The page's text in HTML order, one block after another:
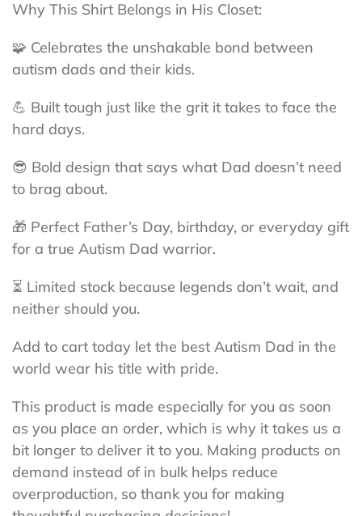
Why This Shirt Belongs in His Closet:
🧩 Celebrates the unshakable bond between
autism dads and their kids.
💪 Built tough just like the grit it takes to face the
hard days.
😎 Bold design that says what Dad doesn’t need
to brag about.
🎁 Perfect Father’s Day, birthday, or everyday gift
for a true Autism Dad warrior.
⏳ Limited stock because legends don’t wait, and
neither should you.
Add to cart today let the best Autism Dad in the
world wear his title with pride.
This product is made especially for you as soon
as you place an order, which is why it takes us a
bit longer to deliver it to you. Making products on
demand instead of in bulk helps reduce
overproduction, so thank you for making